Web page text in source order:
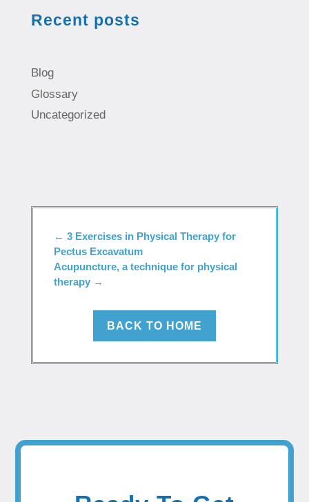
Recent posts
Blog
Glossary
Uncategorized
← 3 Exercises in Physical Therapy for
Pectus Excavatum
Acupuncture, a technique for physical
therapy→
BACK TO HOME